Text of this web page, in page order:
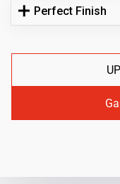
Perfect Finish